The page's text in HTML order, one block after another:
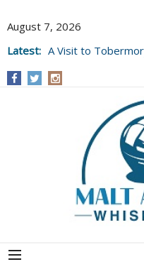
August 7, 2026
Latest: A Visit to